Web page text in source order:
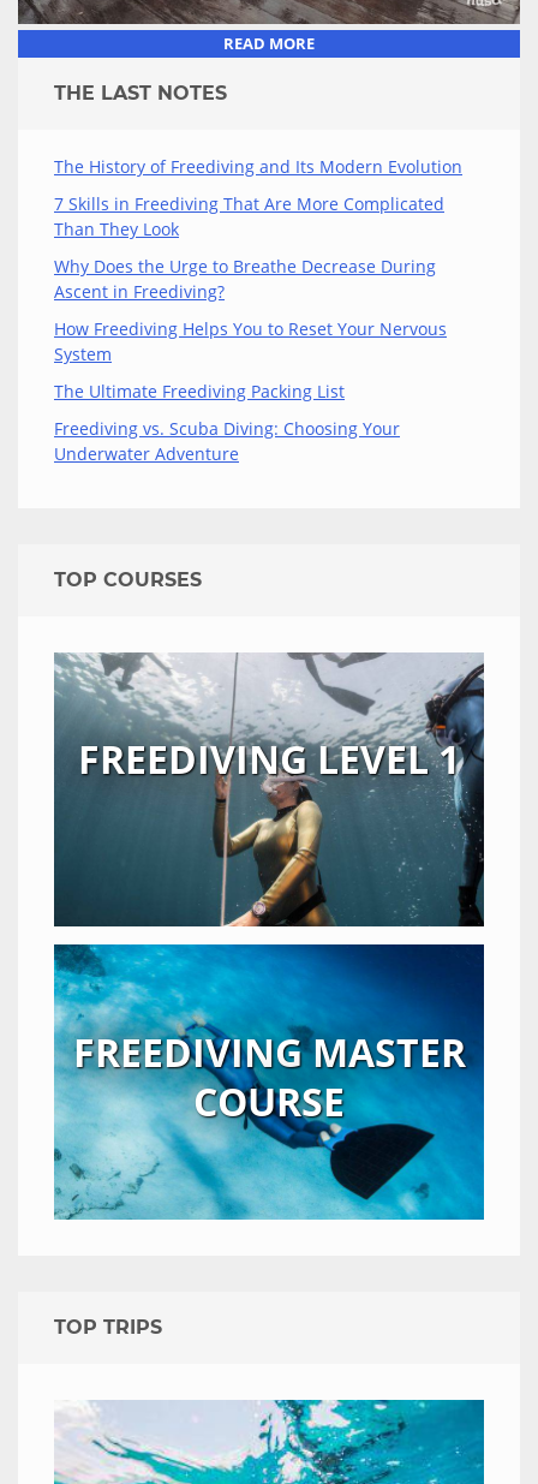
READ MORE
THE LAST NOTES
The History of Freediving and Its Modern Evolution
7 Skills in Freediving That Are More Complicated
Than They Look
Why Does the Urge to Breathe Decrease During
Ascent in Freediving?
How Freediving Helps You to Reset Your Nervous
System
The Ultimate Freediving Packing List
Freediving vs. Scuba Diving: Choosing Your
Underwater Adventure
TOP COURSES
FREEDIVING LEVEL 1
FREEDIVING MASTER
COURSE
TOP TRIPS